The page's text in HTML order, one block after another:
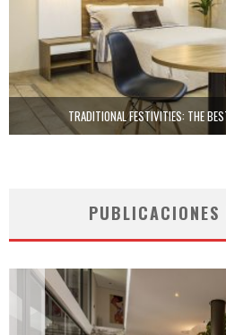
TRADITIONAL FESTIVITIES: THE
PUBLICACIONES